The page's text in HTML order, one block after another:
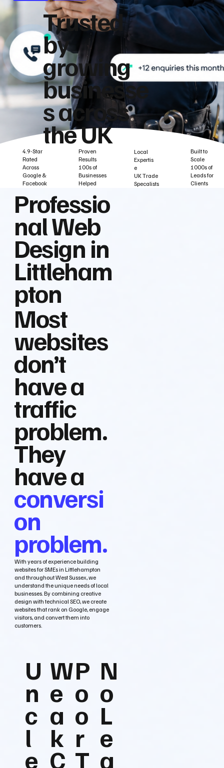
Trusted
by
growing
businesse
s across
the UK
4.9-Star
Rated
Across
Google &
Facebook
Proven
Results
100s of
Businesses
Helped
Local
Expertis
e
UK Trade
Specalists
Built to
Scale
1000s of
Leads for
Clients
Professio
nal Web
Design in
Littleham
pton
Most
websites
don’t
have a
traffic
problem.
They
have a
conversi
on
problem.
With years of experience building
websites for SMEs in Littlehampton
and throughout West Sussex, we
understand the unique needs of local
businesses. By combining creative
design with technical SEO, we create
websites that rank on Google, engage
visitors, and convert them into
customers.
U
n
c
l
e
W
e
a
k
C
P
o
o
r
T
N
o
L
e
a